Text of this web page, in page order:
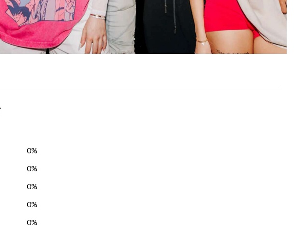
0%
0%
0%
0%
0%